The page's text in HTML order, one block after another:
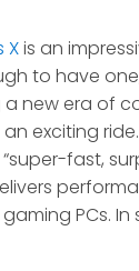
Xis an
to have
a new era of
exciting ride.
“super-fast,
PCs. In